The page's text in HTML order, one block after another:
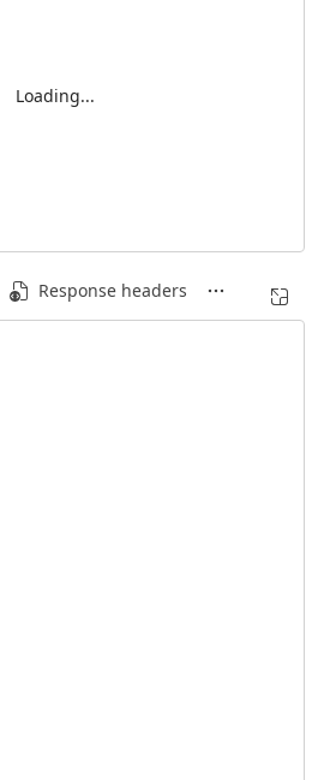
Loading...
Response headers